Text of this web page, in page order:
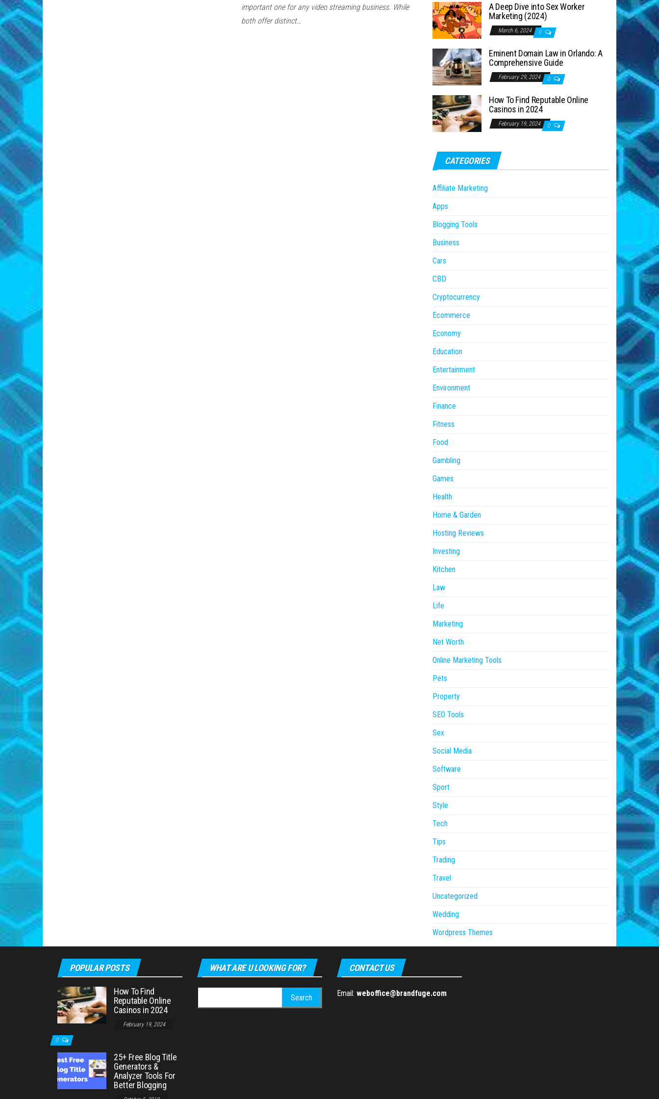
important one for any video streaming business. While
both offer distinct…
A Deep Dive into Sex Worker
Marketing (2024)
March 6, 2024 0
Eminent Domain Law in Orlando: A
Comprehensive Guide
February 29, 2024 0
How To Find Reputable Online
Casinos in 2024
February 19, 2024 0
CATEGORIES
Affiliate Marketing
Apps
Blogging Tools
Business
Cars
CBD
Cryptocurrency
Ecommerce
Economy
Education
Entertainment
Environment
Finance
Fitness
Food
Gambling
Games
Health
Home & Garden
Hosting Reviews
Investing
Kitchen
Law
Life
Marketing
Net Worth
Online Marketing Tools
Pets
Property
SEO Tools
Sex
Social Media
Software
Sport
Style
Tech
Tips
Trading
Travel
Uncategorized
Wedding
Wordpress Themes
POPULAR POSTS
How To Find
Reputable Online
Casinos in 2024
February 19, 2024
0
25+ Free Blog Title
Generators &
Analyzer Tools For
Better Blogging
WHAT ARE U LOOKING FOR?
for:
CONTACT US
Email: weboffice@brandfuge.com